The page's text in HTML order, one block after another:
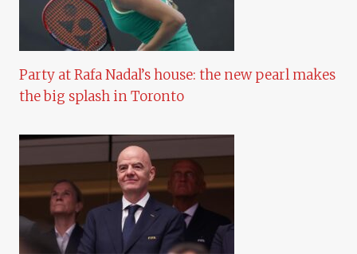
Party at Rafa Nadal’s house: the new pearl makes
the big splash in Toronto